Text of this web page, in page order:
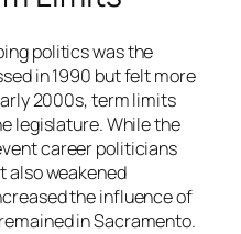
politics was the
in 1990 but felt more
2000s, term limits
legislature. While the
career politicians
also weakened
the influence of
in Sacramento.